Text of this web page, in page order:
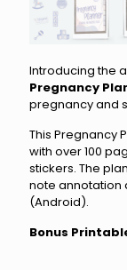
Introducing the
Pregnancy
pregnancy and
This Pregnancy
with over 100
stickers. The
note annotation
(Android).
Bonus